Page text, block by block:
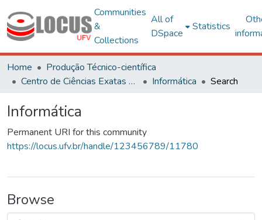
Communities
&
Collections
All of
DSpace
Statistics
Home
Produção Técnico-científica
Centro de Ciências Exatas e Tecnológicas
Informática Search
Informática
Permanent URI for this community
https://locus.ufv.br/handle/123456789/11780
Browse